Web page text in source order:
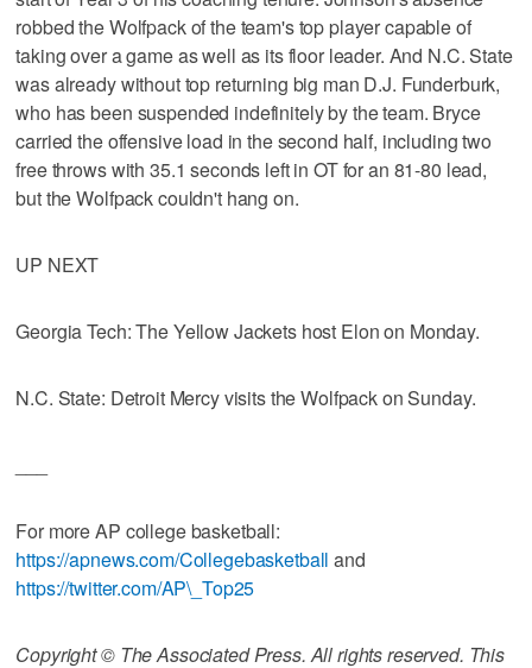
robbed the Wolfpack of the team's top player capable of
taking over a game as well as its floor leader. And N.C. State
was already without top returning big man D.J. Funderburk,
who has been suspended indefinitely by the team. Bryce
carried the offensive load in the second half, including two
free throws with 35.1 seconds left in OT for an 81-80 lead,
but the Wolfpack couldn't hang on.
UP NEXT
Georgia Tech: The Yellow Jackets host Elon on Monday.
N.C. State: Detroit Mercy visits the Wolfpack on Sunday.
For more AP college basketball:
https://apnews.com/Collegebasketball and
https://twitter.com/AP\_Top25
Copyright © The Associated Press. All rights reserved. This